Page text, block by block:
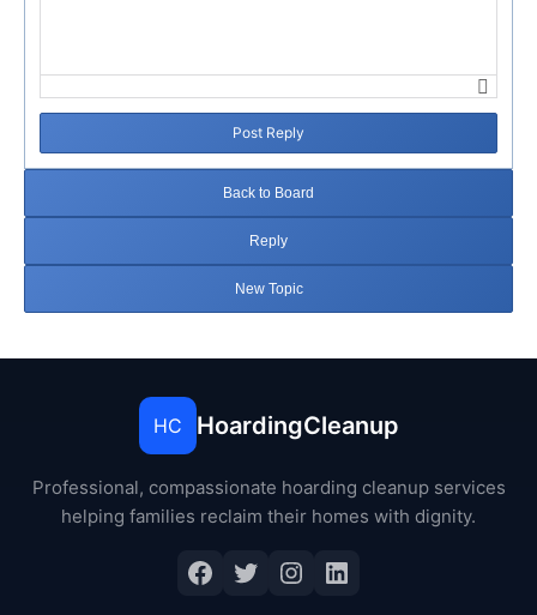
Post Reply
Back to Board
Reply
New Topic
HC HoardingCleanup
Professional, compassionate hoarding cleanup services
helping families reclaim their homes with dignity.
Facebook
Twitter
Instagram
LinkedIn